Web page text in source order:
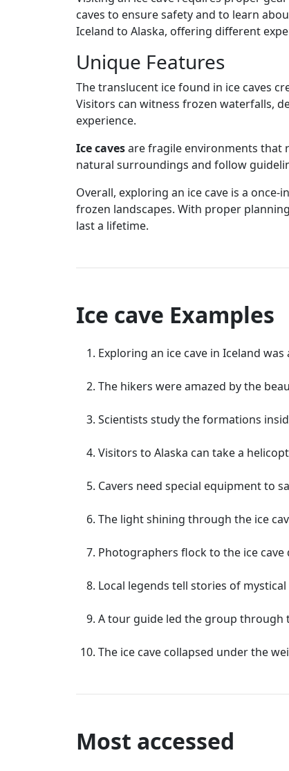
caves to ensure safety and to learn
Iceland to Alaska, offering different
Unique Features
The translucent ice found in ice caves
Visitors can witness frozen waterfalls,
experience.
Ice cavesare fragile environments that
natural surroundings and follow
Overall, exploring an ice cave is a
frozen landscapes. With proper
last a lifetime.
Ice cave Examples
Exploring an ice cave in Iceland
The hikers were amazed by the
Scientists study the formations
Visitors to Alaska can take a
Cavers need special equipment to
The light shining through the ice
Photographers flock to the ice
Local legends tell stories of
A tour guide led the group through
The ice cave collapsed under the
Most accessed